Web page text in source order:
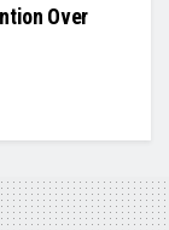
Over